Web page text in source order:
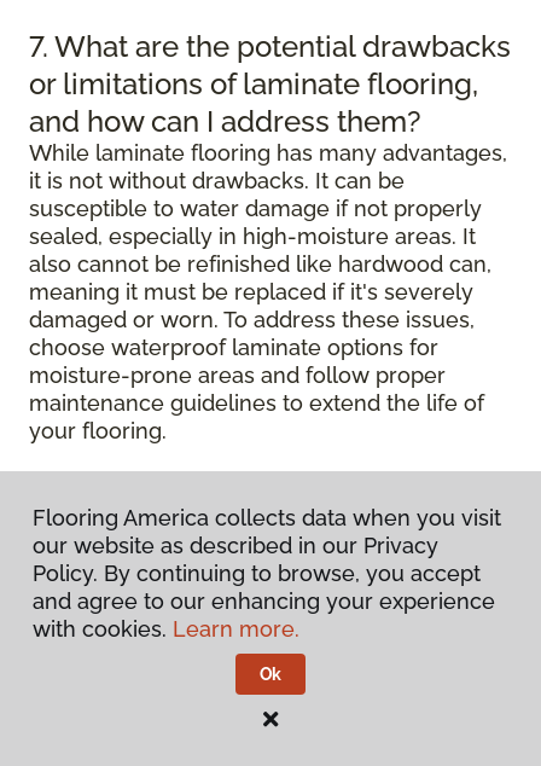
7. What are the potential drawbacks
or limitations of laminate flooring,
and how can I address them?
While laminate flooring has many advantages,
it is not without drawbacks. It can be
susceptible to water damage if not properly
sealed, especially in high-moisture areas. It
also cannot be refinished like hardwood can,
meaning it must be replaced if it's severely
damaged or worn. To address these issues,
choose waterproof laminate options for
moisture-prone areas and follow proper
maintenance guidelines to extend the life of
your flooring.
America Store
Ready to get hands-on with your laminate?
Check out a wide range of flooring options
and chat with our experts for personalized
Get in touch with a Flooring America
Flooring America collects data when you visit
our website as described in our Privacy
Policy. By continuing to browse, you accept
and agree to our enhancing your experience
with cookies. Learn more.
Ok